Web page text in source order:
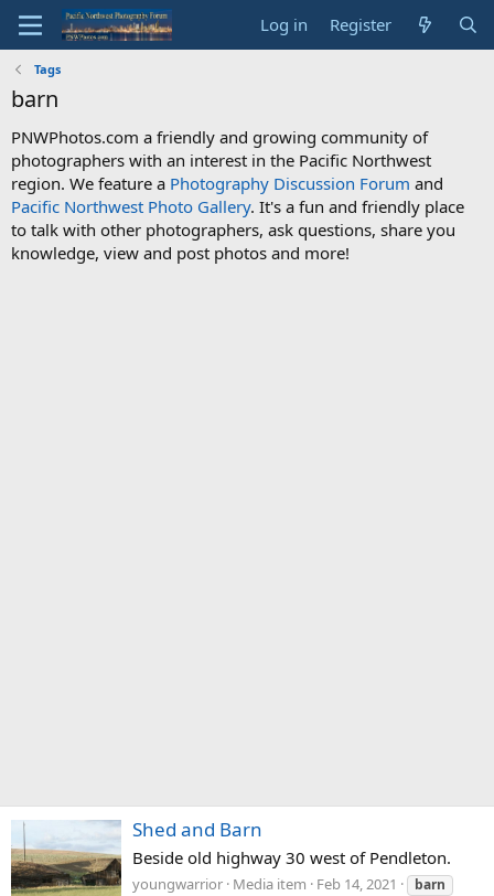
Log in Register
Tags
barn
PNWPhotos.com a friendly and growing community of
photographers with an interest in the Pacific Northwest
region. We feature a Photography Discussion Forum and
Pacific Northwest Photo Gallery. It's a fun and friendly place
to talk with other photographers, ask questions, share you
knowledge, view and post photos and more!
Shed and Barn
Beside old highway 30 west of Pendleton.
youngwarrior Media item Feb 14, 2021
barn